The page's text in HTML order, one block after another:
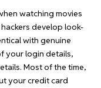
watching movies
develop look-
with genuine
your login details,
Most of the time,
your credit card